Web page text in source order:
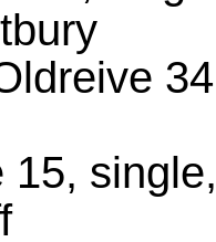
15,